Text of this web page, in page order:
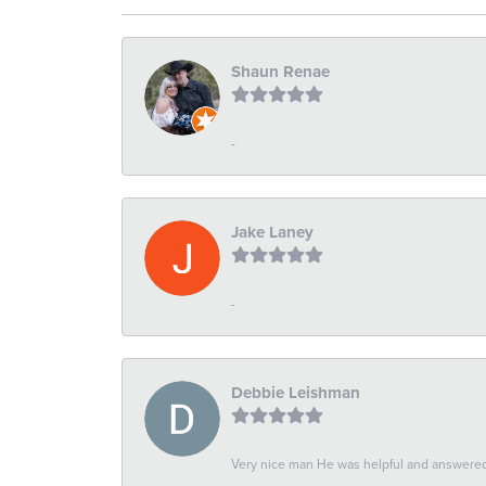
Shaun Renae
-
Jake Laney
-
Debbie Leishman
Very nice man He was helpful and